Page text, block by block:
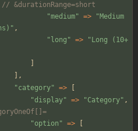
// &durationRange=short
"medium" => "Medium
" ,
" long " => " Long (10+
],
"category" =>
"display" => "Category" ,
"option " =>